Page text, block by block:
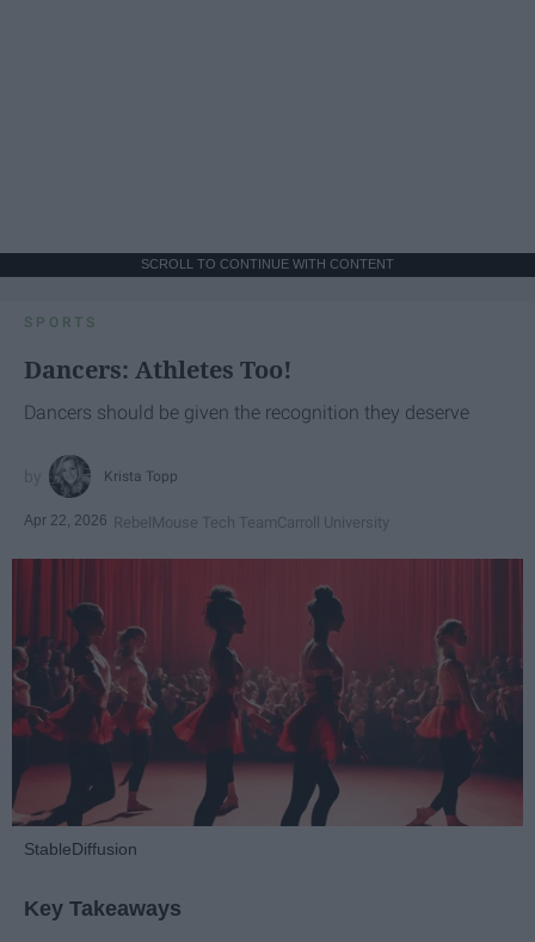
SCROLL TO CONTINUE WITH CONTENT
SPORTS
Dancers: Athletes Too!
Dancers should be given the recognition they deserve
Krista Topp
Apr 22, 2026 RebelMouse Tech TeamCarroll University
StableDiffusion
Key Takeaways